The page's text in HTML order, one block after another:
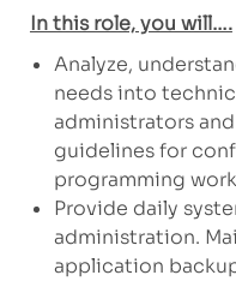
In this role, you will….
Analyze,
needs into
administrators
guidelines for
programming
Provide daily
administration.
application